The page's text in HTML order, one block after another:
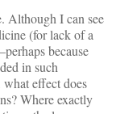
Although I can see
(for lack of a
because
in such
what effect does
Where exactly